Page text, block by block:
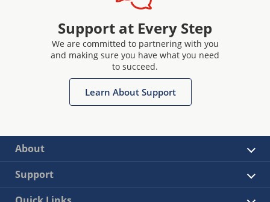
Support at Every Step
We are committed to partnering with you
and making sure you have what you need
to succeed.
Learn About Support
About
Support